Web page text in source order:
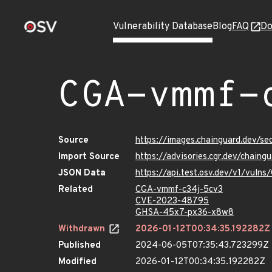
Vulnerability DatabaseBlogFAQ
CGA-
Source
https://images.chainguard.dev/
Import Source
https://advisories.cgr.dev/
JSON Data
https://api.test.osv.dev/v1/
Related
CGA-vmmf-c34j-5cv3
CVE-2023-48795
GHSA-45x7-px36-x8w8
Withdrawn
2026-01-12T00:34:35.192282Z
Published
2024-06-05T07:35:43.723299Z
Modified
2026-01-12T00:34:35.192282Z